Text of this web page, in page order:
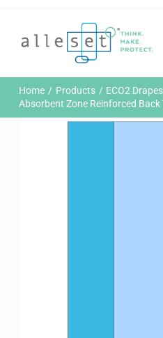
Home
Products
Who We Are
Home Products ECO2 Drapes
Absorbent Zone Reinforced Back